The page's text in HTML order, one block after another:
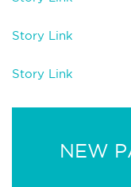
Story Link
Story Link
NEW